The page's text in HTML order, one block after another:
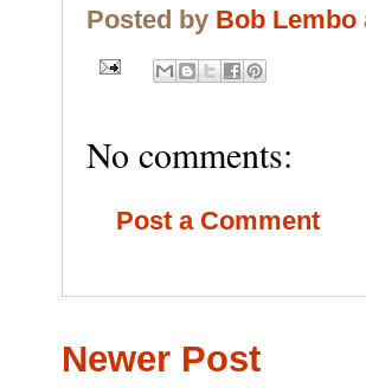
Posted by Bob Lembo
No comments:
Post a Comment
Newer Post